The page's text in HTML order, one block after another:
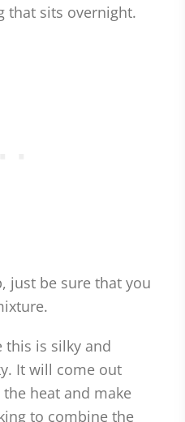
that sits overnight.
just be sure that you
this is silky and
It will come out
heat and make
to combine the